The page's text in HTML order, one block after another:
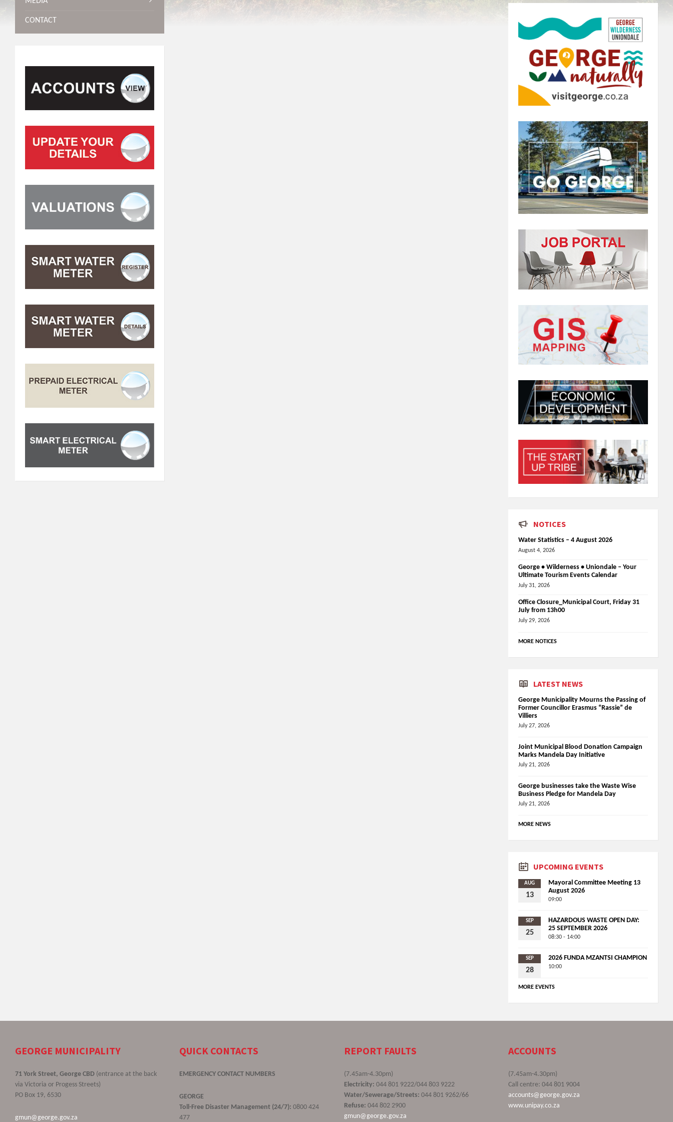
CONTACT
NOTICES
Water Statistics – 4 August 2026
August 4, 2026
George • Wilderness • Uniondale – Your
Ultimate Tourism Events Calendar
July 31, 2026
Office Closure_Municipal Court, Friday 31
July from 13h00
July 29, 2026
MORE NOTICES
LATEST NEWS
George Municipality Mourns the Passing of
Former Councillor Erasmus “Rassie” de
Villiers
July 27, 2026
Joint Municipal Blood Donation Campaign
Marks Mandela Day Initiative
July 21, 2026
George businesses take the Waste Wise
Business Pledge for Mandela Day
July 21, 2026
MORE NEWS
UPCOMING EVENTS
AUG
13
Mayoral Committee Meeting 13
August 2026
09:00
SEP
25
HAZARDOUS WASTE OPEN DAY:
25 SEPTEMBER 2026
08:30 - 14:00
SEP
28
2026 FUNDA MZANTSI CHAMPION
10:00
MORE EVENTS
GEORGE MUNICIPALITY
71 York Street, George CBD (entrance at the back
via Victoria or Progess Streets)
PO Box 19, 6530
gmun@george.gov.za
QUICK CONTACTS
EMERGENCY CONTACT NUMBERS
GEORGE
Toll-Free Disaster Management (24/7): 0800 424
477
REPORT FAULTS
(7.45am-4.30pm)
Electricity: 044 801 9222/044 803 9222
Water/Sewerage/Streets: 044 801 9262/66
Refuse: 044 802 2900
gmun@george.gov.za
ACCOUNTS
(7.45am-4.30pm)
Call centre: 044 801 9004
accounts@george.gov.za
www.unipay.co.za